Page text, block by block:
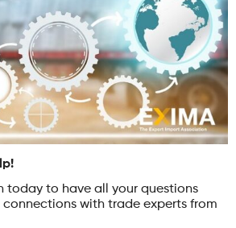
today to have all your questions
with trade experts from